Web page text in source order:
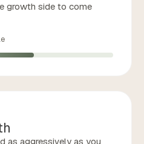
growth side to come
as aggressively as you